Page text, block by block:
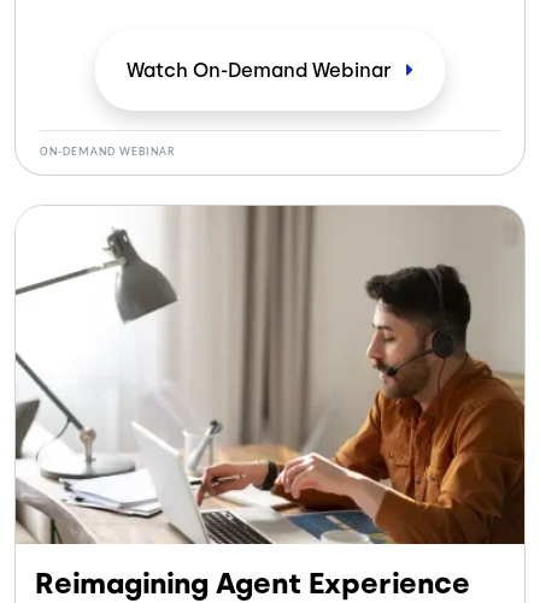
the newly released 2026 CX AI Playbook.
Watch On-Demand Webinar
ON-DEMAND WEBINAR
Reimagining Agent Experience